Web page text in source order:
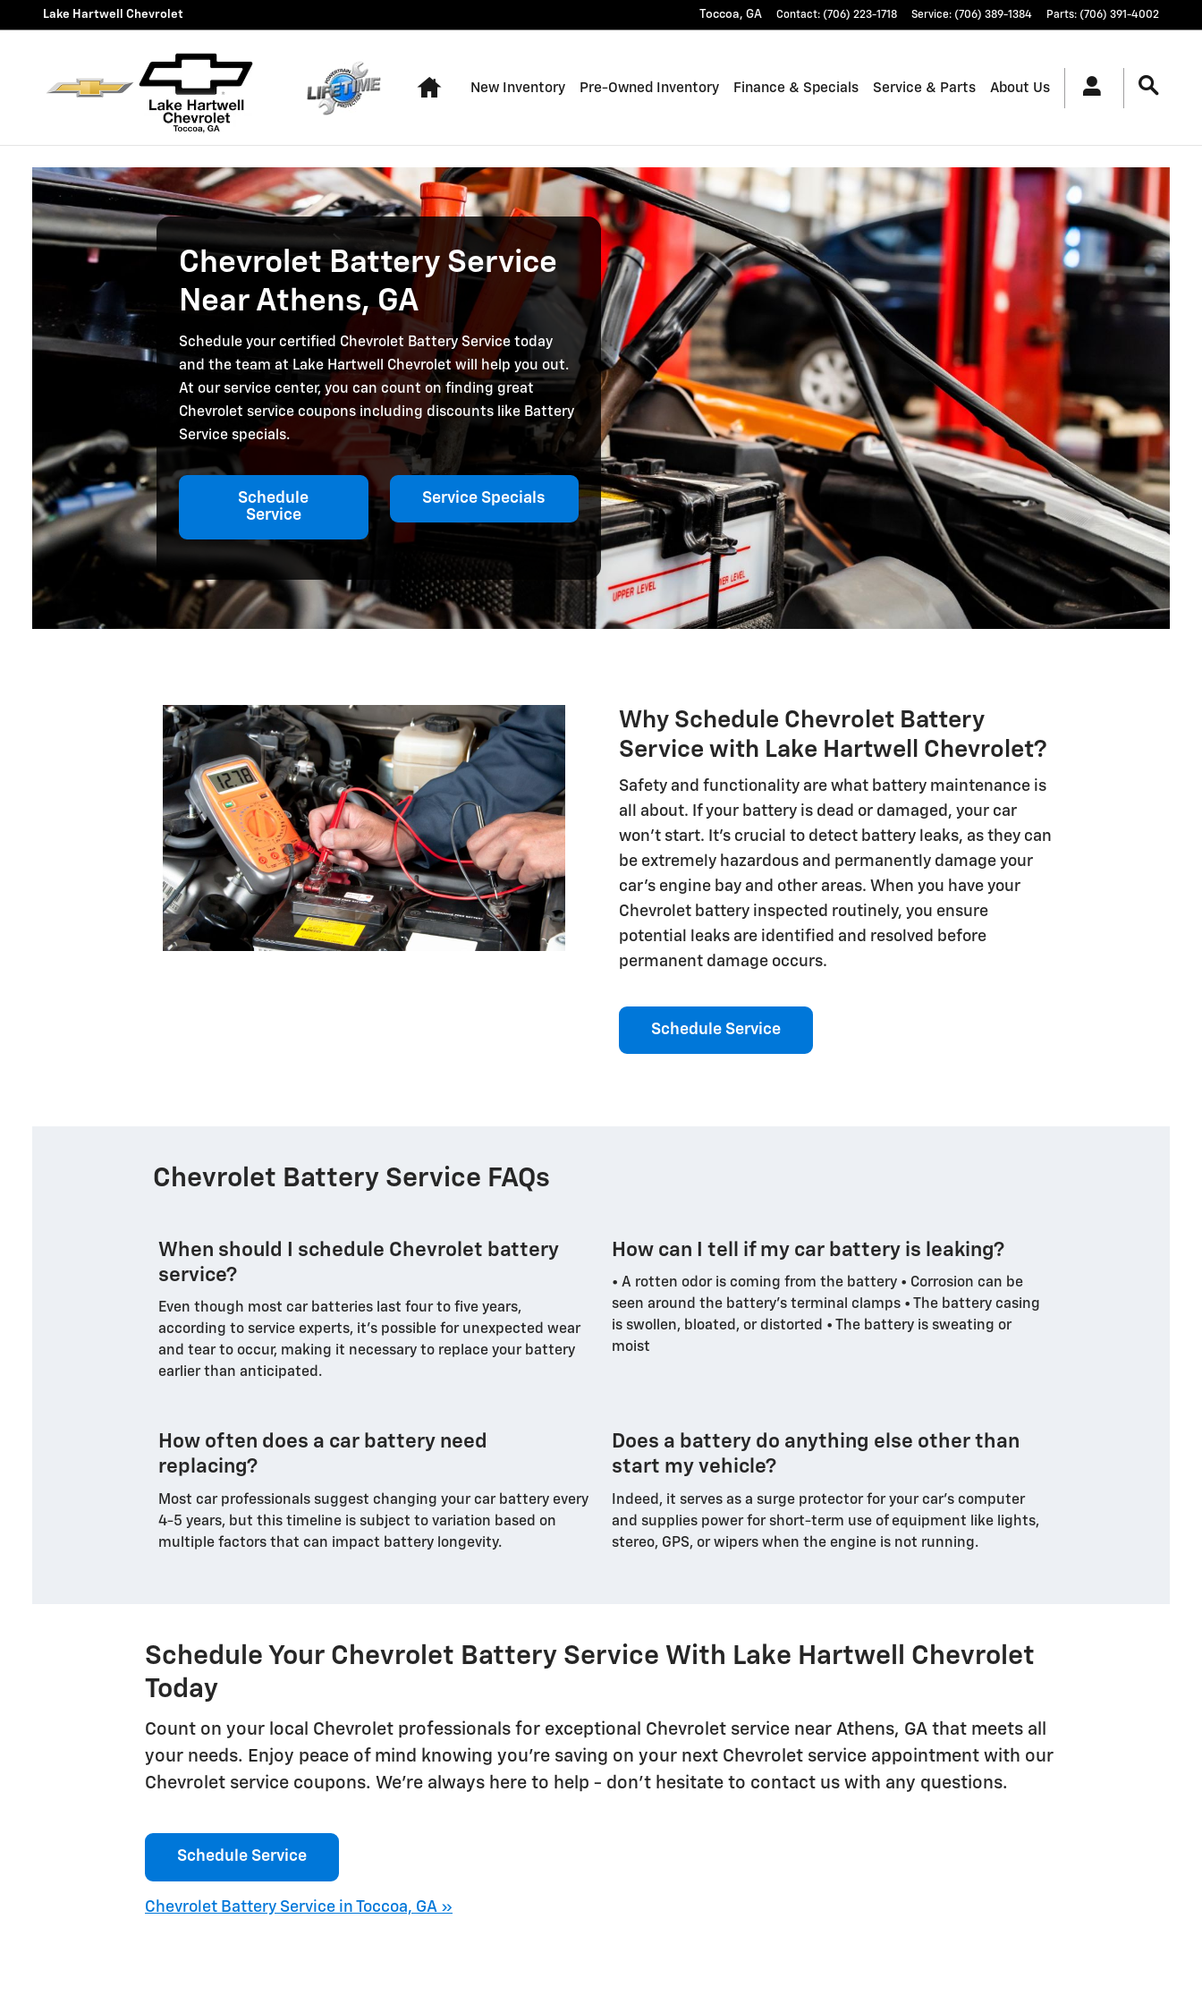
Skip to main content
Chevrolet Battery Service, Athens GA
Lake Hartwell Chevrolet Toccoa, GA Contact: (706) 223-1718 Service: (706) 389-1384 Parts: (706) 391-4002
Home
New Inventory Pre-Owned Inventory Finance & Specials Service & Parts About Us
Chevrolet Battery Service
Near Athens, GA
Schedule your certified Chevrolet Battery Service today
and the team at Lake Hartwell Chevrolet will help you out.
At our service center, you can count on finding great
Chevrolet service coupons including discounts like Battery
Service specials.
Schedule
Service
Service Specials
Why Schedule Chevrolet Battery
Service with Lake Hartwell Chevrolet?
Safety and functionality are what battery maintenance is
all about. If your battery is dead or damaged, your car
won't start. It's crucial to detect battery leaks, as they can
be extremely hazardous and permanently damage your
car's engine bay and other areas. When you have your
Chevrolet battery inspected routinely, you ensure
potential leaks are identified and resolved before
permanent damage occurs.
Schedule Service
Chevrolet Battery Service FAQs
When should I schedule Chevrolet battery
service?
Even though most car batteries last four to five years,
according to service experts, it's possible for unexpected wear
and tear to occur, making it necessary to replace your battery
earlier than anticipated.
How can I tell if my car battery is leaking?
• A rotten odor is coming from the battery • Corrosion can be
seen around the battery's terminal clamps • The battery casing
is swollen, bloated, or distorted • The battery is sweating or
moist
How often does a car battery need
replacing?
Most car professionals suggest changing your car battery every
4-5 years, but this timeline is subject to variation based on
multiple factors that can impact battery longevity.
Does a battery do anything else other than
start my vehicle?
Indeed, it serves as a surge protector for your car's computer
and supplies power for short-term use of equipment like lights,
stereo, GPS, or wipers when the engine is not running.
Schedule Your Chevrolet Battery Service With Lake Hartwell Chevrolet
Today
Count on your local Chevrolet professionals for exceptional Chevrolet service near Athens, GA that meets all
your needs. Enjoy peace of mind knowing you're saving on your next Chevrolet service appointment with our
Chevrolet service coupons. We're always here to help - don't hesitate to contact us with any questions.
Schedule Service
Chevrolet Battery Service in Toccoa, GA »